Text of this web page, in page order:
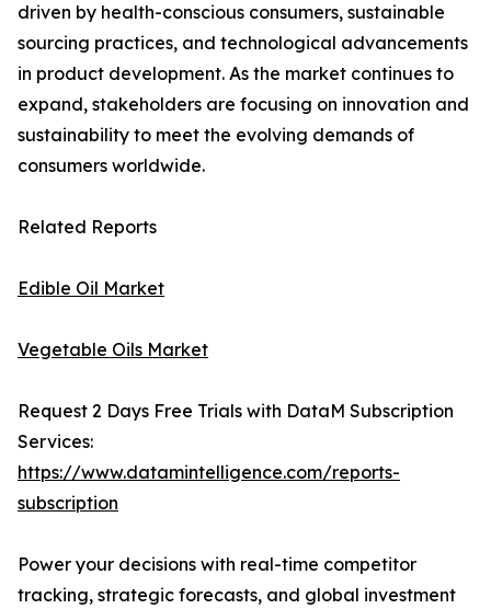
driven by health-conscious consumers, sustainable
sourcing practices, and technological advancements
in product development. As the market continues to
expand, stakeholders are focusing on innovation and
sustainability to meet the evolving demands of
consumers worldwide.
Related Reports
Edible Oil Market
Vegetable Oils Market
Request 2 Days Free Trials with DataM Subscription
Services:
https://www.datamintelligence.com/reports-
subscription
Power your decisions with real-time competitor
tracking, strategic forecasts, and global investment